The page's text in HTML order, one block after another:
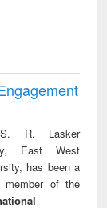
R. Lasker
East West
has been a
member of the